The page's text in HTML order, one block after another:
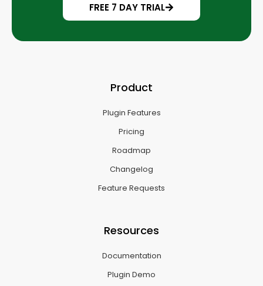
FREE 7 DAY TRIAL
Product
Plugin Features
Pricing
Roadmap
Changelog
Feature Requests
Resources
Documentation
Plugin Demo